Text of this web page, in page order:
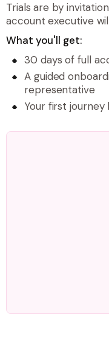
Trials are by
account executive
What you'll get:
30 days of full
A guided
representative
Your first